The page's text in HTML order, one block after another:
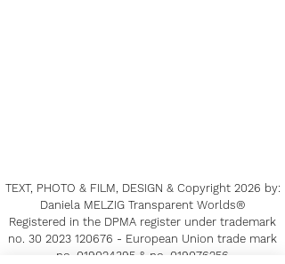
TEXT, PHOTO & FILM, DESIGN & Copyright 2026 by:
Daniela MELZIG Transparent Worlds®
Registered in the DPMA register under trademark
no. 30 2023 120676 - European Union trade mark
no. 019024395 & no. 019076256